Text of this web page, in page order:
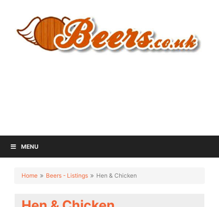
MENU
Home Beers - Listings Hen & Chicken